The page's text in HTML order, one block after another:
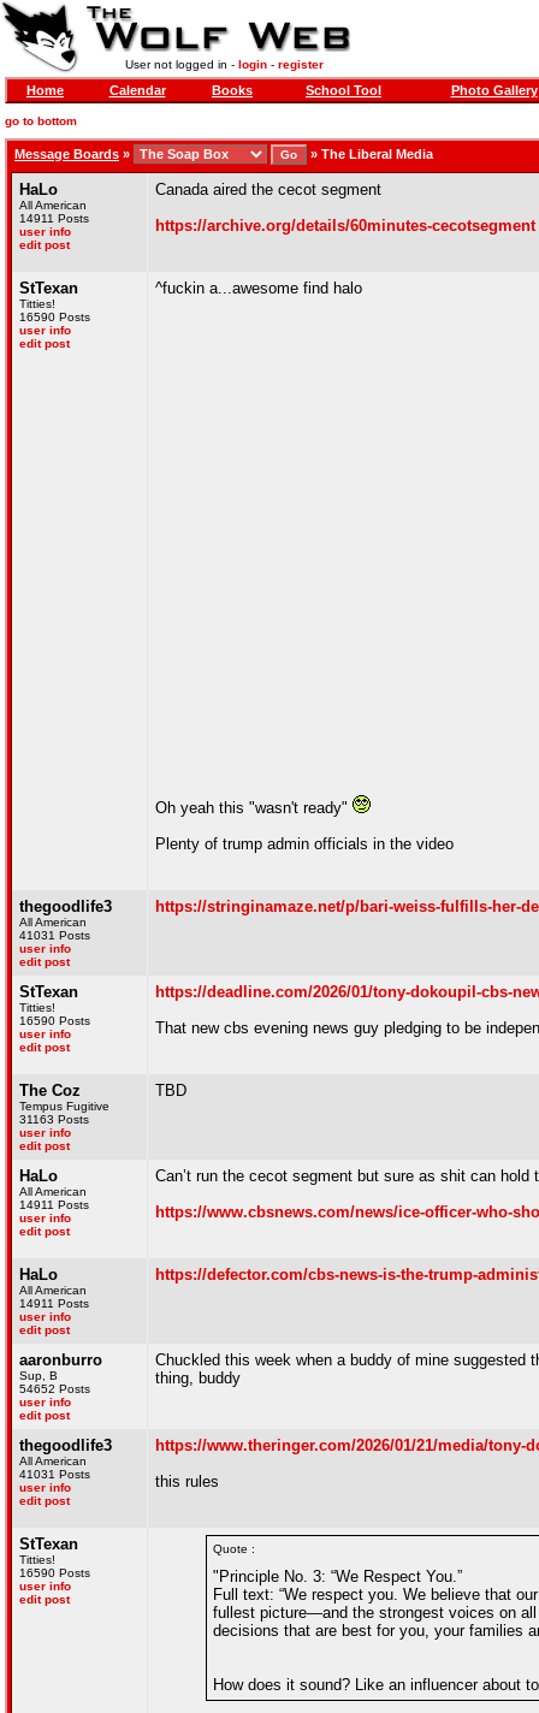
User not logged in - login- register
Home Calendar Books School Tool Photo Gallery
go to bottom
Message Boards » » The Liberal Media
HaLo
All American
14911 Posts
user info
edit post
Canada aired the cecot segment
https://archive.org/details/60minutes-cecotsegment
StTexan
Titties!
16590 Posts
user info
edit post
^fuckin a...awesome find halo
Oh yeah this "wasn't ready"
Plenty of trump admin officials in the video
thegoodlife3
All American
41031 Posts
user info
edit post
https://stringinamaze.net/p/bari-weiss-fulfills-her-
StTexan
Titties!
16590 Posts
user info
edit post
https://deadline.com/2026/01/tony-dokoupil-cbs-
That new cbs evening news guy pledging to be
The Coz
Tempus Fugitive
31163 Posts
user info
edit post
TBD
HaLo
All American
14911 Posts
user info
edit post
Can’t run the cecot segment but sure as shit can
https://www.cbsnews.com/news/ice-officer-who-
HaLo
All American
14911 Posts
user info
edit post
https://defector.com/cbs-news-is-the-trump-
aaronburro
Sup, B
54652 Posts
user info
edit post
Chuckled this week when a buddy of mine suggested
thing, buddy
thegoodlife3
All American
41031 Posts
user info
edit post
https://www.theringer.com/2026/01/21/media/
this rules
StTexan
Titties!
16590 Posts
user info
edit post
Quote :
"Principle No. 3: “We Respect You.”
Full text: “We respect you. We believe that
fullest picture—and the strongest voices on
decisions that are best for you, your families
How does it sound? Like an influencer about